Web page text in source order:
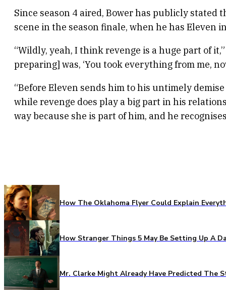
Since season 4 aired, Bower has publicly stated
scene in the season finale, when he has Eleven
“Wildly, yeah, I think revenge is a huge part of
preparing] was, ‘You took everything from me,
“Before Eleven sends him to his untimely
while revenge does play a big part in his
way because she is part of him, and he
How The Oklahoma Flyer Could Explain
How Stranger Things 5 May Be Setting Up A
Mr. Clarke Might Already Have Predicted The